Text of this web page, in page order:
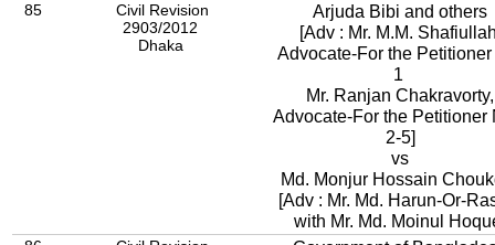
85
Civil Revision
2903/2012
Dhaka
Arjuda Bibi and others
[Adv : Mr. M.M.
Advocate-For the Petitioner
1
Mr. Ranjan Chakravorty,
Advocate-For the Petitioner
2-5]
vs
Md. Monjur Hossain
[Adv : Mr. Md. Harun-Or-
with Mr. Md. Moinul